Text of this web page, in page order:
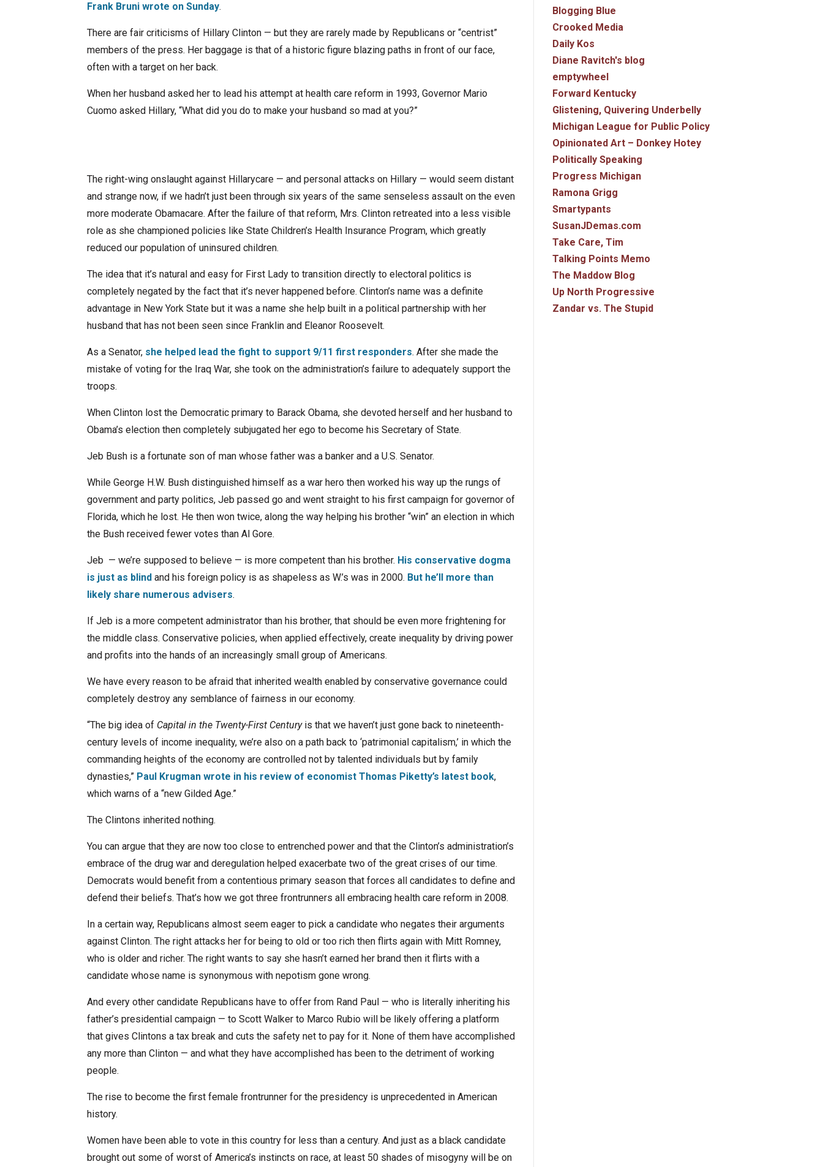
Frank Bruni wrote on Sunday.
There are fair criticisms of Hillary Clinton — but they are rarely made by Republicans or “centrist”
members of the press. Her baggage is that of a historic figure blazing paths in front of our face,
often with a target on her back.
When her husband asked her to lead his attempt at health care reform in 1993, Governor Mario
Cuomo asked Hillary, “What did you do to make your husband so mad at you?”
The right-wing onslaught against Hillarycare — and personal attacks on Hillary — would seem distant
and strange now, if we hadn’t just been through six years of the same senseless assault on the even
more moderate Obamacare. After the failure of that reform, Mrs. Clinton retreated into a less visible
role as she championed policies like State Children’s Health Insurance Program, which greatly
reduced our population of uninsured children.
The idea that it’s natural and easy for First Lady to transition directly to electoral politics is
completely negated by the fact that it’s never happened before. Clinton’s name was a definite
advantage in New York State but it was a name she help built in a political partnership with her
husband that has not been seen since Franklin and Eleanor Roosevelt.
As a Senator, she helped lead the fight to support 9/11 first responders. After she made the
mistake of voting for the Iraq War, she took on the administration’s failure to adequately support the
troops.
When Clinton lost the Democratic primary to Barack Obama, she devoted herself and her husband to
Obama’s election then completely subjugated her ego to become his Secretary of State.
Jeb Bush is a fortunate son of man whose father was a banker and a U.S. Senator.
While George H.W. Bush distinguished himself as a war hero then worked his way up the rungs of
government and party politics, Jeb passed go and went straight to his first campaign for governor of
Florida, which he lost. He then won twice, along the way helping his brother “win” an election in which
the Bush received fewer votes than Al Gore.
Jeb — we’re supposed to believe — is more competent than his brother. His conservative dogma
is just as blind and his foreign policy is as shapeless as W.’s was in 2000. But he’ll more than
likely share numerous advisers.
If Jeb is a more competent administrator than his brother, that should be even more frightening for
the middle class. Conservative policies, when applied effectively, create inequality by driving power
and profits into the hands of an increasingly small group of Americans.
We have every reason to be afraid that inherited wealth enabled by conservative governance could
completely destroy any semblance of fairness in our economy.
“The big idea of Capital in the Twenty-First Centuryis that we haven’t just gone back to nineteenth-
century levels of income inequality, we’re also on a path back to ‘patrimonial capitalism,’ in which the
commanding heights of the economy are controlled not by talented individuals but by family
dynasties,” Paul Krugman wrote in his review of economist Thomas Piketty’s latest book,
which warns of a “new Gilded Age.”
The Clintons inherited nothing.
You can argue that they are now too close to entrenched power and that the Clinton’s administration’s
embrace of the drug war and deregulation helped exacerbate two of the great crises of our time.
Democrats would benefit from a contentious primary season that forces all candidates to define and
defend their beliefs. That’s how we got three frontrunners all embracing health care reform in 2008.
In a certain way, Republicans almost seem eager to pick a candidate who negates their arguments
against Clinton. The right attacks her for being to old or too rich then flirts again with Mitt Romney,
who is older and richer. The right wants to say she hasn’t earned her brand then it flirts with a
candidate whose name is synonymous with nepotism gone wrong.
And every other candidate Republicans have to offer from Rand Paul — who is literally inheriting his
father’s presidential campaign — to Scott Walker to Marco Rubio will be likely offering a platform
that gives Clintons a tax break and cuts the safety net to pay for it. None of them have accomplished
any more than Clinton — and what they have accomplished has been to the detriment of working
people.
The rise to become the first female frontrunner for the presidency is unprecedented in American
history.
Women have been able to vote in this country for less than a century. And just as a black candidate
brought out some of worst of America’s instincts on race, at least 50 shades of misogyny will be on
Blogging Blue
Crooked Media
Daily Kos
Diane Ravitch's blog
emptywheel
Forward Kentucky
Glistening, Quivering Underbelly
Michigan League for Public Policy
Opinionated Art – Donkey Hotey
Politically Speaking
Progress Michigan
Ramona Grigg
Smartypants
SusanJDemas.com
Take Care, Tim
Talking Points Memo
The Maddow Blog
Up North Progressive
Zandar vs. The Stupid